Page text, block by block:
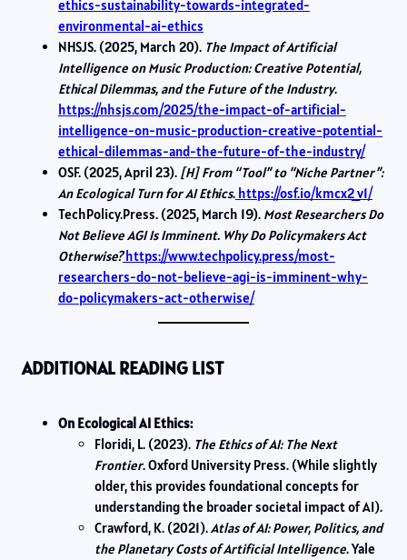
ethics-sustainability-towards-integrated-
environmental-ai-ethics
NHSJS. (2025, March 20). The Impact of Artificial
Intelligence on Music Production: Creative Potential,
Ethical Dilemmas, and the Future of the Industry.
https://nhsjs.com/2025/the-impact-of-artificial-
intelligence-on-music-production-creative-potential-
ethical-dilemmas-and-the-future-of-the-industry/
OSF. (2025, April 23). [H] From “Tool” to “Niche Partner”:
An Ecological Turn for AI Ethics. https://osf.io/kmcx2_v1/
TechPolicy.Press. (2025, March 19). Most Researchers Do
Not Believe AGI Is Imminent. Why Do Policymakers Act
Otherwise?https://www.techpolicy.press/most-
researchers-do-not-believe-agi-is-imminent-why-
do-policymakers-act-otherwise/
ADDITIONAL READING LIST
On Ecological AI Ethics:
Floridi, L. (2023). The Ethics of AI: The Next
Frontier. Oxford University Press. (While slightly
older, this provides foundational concepts for
understanding the broader societal impact of AI).
Crawford, K. (2021).Atlas of AI: Power, Politics, and
the Planetary Costs of Artificial Intelligence. Yale